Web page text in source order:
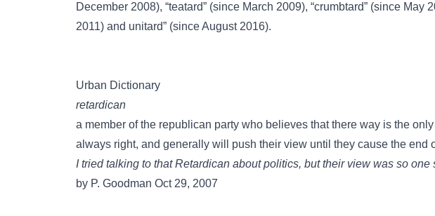
December 2008), “teatard” (since March 2009), “crumbtard” (since May
2011) and unitard” (since August 2016).
Urban Dictionary
retardican
a member of the republican party who believes that there way is the
always right, and generally will push their view until they cause the end
I tried talking to that Retardican about politics, but their view was so one
by P. Goodman Oct 29, 2007